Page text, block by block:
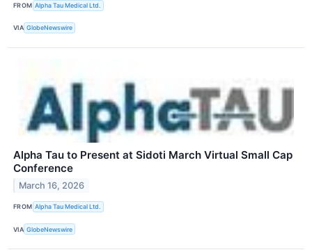
FROM Alpha Tau Medical Ltd.
VIA GlobeNewswire
Alpha Tau to Present at Sidoti March Virtual Small Cap
Conference
March 16, 2026
FROM Alpha Tau Medical Ltd.
VIA GlobeNewswire